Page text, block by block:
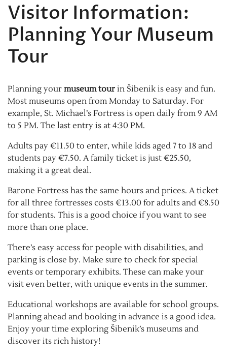
Visitor Information:
Planning Your Museum
Tour
Planning your museum tour in Šibenik is easy and fun.
Most museums open from Monday to Saturday. For
example, St. Michael’s Fortress is open daily from 9 AM
to 5 PM. The last entry is at 4:30 PM.
Adults pay €11.50 to enter, while kids aged 7 to 18 and
students pay €7.50. A family ticket is just €25.50,
making it a great deal.
Barone Fortress has the same hours and prices. A ticket
for all three fortresses costs €13.00 for adults and €8.50
for students. This is a good choice if you want to see
more than one place.
There’s easy access for people with disabilities, and
parking is close by. Make sure to check for special
events or temporary exhibits. These can make your
visit even better, with unique events in the summer.
Educational workshops are available for school groups.
Planning ahead and booking in advance is a good idea.
Enjoy your time exploring Šibenik’s museums and
discover its rich history!